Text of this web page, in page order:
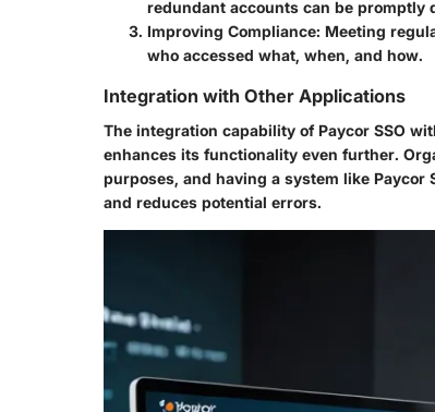
redundant accounts can be promptly
Improving Compliance: Meeting
who accessed what, when, and how.
Integration with Other Applications
The integration capability of Paycor SSO
enhances its functionality even further.
purposes, and having a system like
and reduces potential errors.